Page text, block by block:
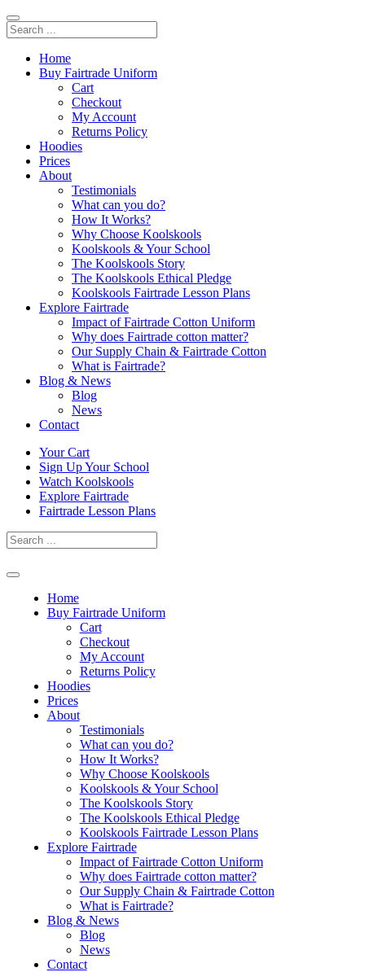
Home
Buy Fairtrade Uniform
Cart
Checkout
My Account
Returns Policy
Hoodies
Prices
About
Testimonials
What can you do?
How It Works?
Why Choose Koolskools
Koolskools & Your School
The Koolskools Story
The Koolskools Ethical Pledge
Koolskools Fairtrade Lesson Plans
Explore Fairtrade
Impact of Fairtrade Cotton Uniform
Why does Fairtrade cotton matter?
Our Supply Chain & Fairtrade Cotton
What is Fairtrade?
Blog & News
Blog
News
Contact
Skip
content
Your Cart
Sign Up Your School
Watch Koolskools
Explore Fairtrade
Fairtrade Lesson Plans
Home
Buy Fairtrade Uniform
Cart
Checkout
My Account
Returns Policy
Hoodies
Prices
About
Testimonials
What can you do?
How It Works?
Why Choose Koolskools
Koolskools & Your School
The Koolskools Story
The Koolskools Ethical Pledge
Koolskools Fairtrade Lesson Plans
Explore Fairtrade
Impact of Fairtrade Cotton Uniform
Why does Fairtrade cotton matter?
Our Supply Chain & Fairtrade Cotton
What is Fairtrade?
Blog & News
Blog
News
Contact